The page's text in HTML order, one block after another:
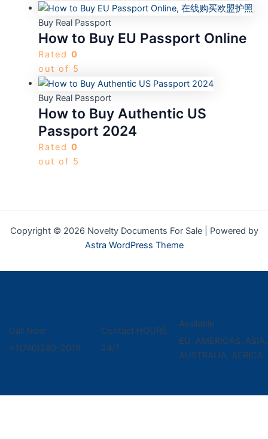
Buy Real Passport
How to Buy EU Passport Online
Rated 0
out of 5
Buy Real Passport
How to Buy Authentic US
Passport 2024
Rated 0
out of 5
Copyright © 2026 Novelty Documents For Sale | Powered by
Astra WordPress Theme
Call Now
+1(740)280-2019
Contact HOURS
24/7
Available
EU, AMERICAS, ASIA,
AUSTRALIA, AFRICA